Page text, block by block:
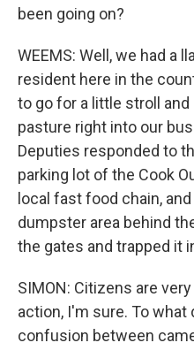
been going on?
WEEMS: Well, we had a
resident here in the
to go for a little stroll
pasture right into our
Deputies responded to
parking lot of the Cook
local fast food chain,
dumpster area behind
the gates and trapped it
SIMON: Citizens are
action, I'm sure. To what
confusion between